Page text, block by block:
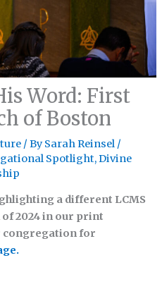
Word: First
of Boston
/ BySarah Reinsel /
Spotlight,Divine
a different LCMS
2024 in our print
congregation for